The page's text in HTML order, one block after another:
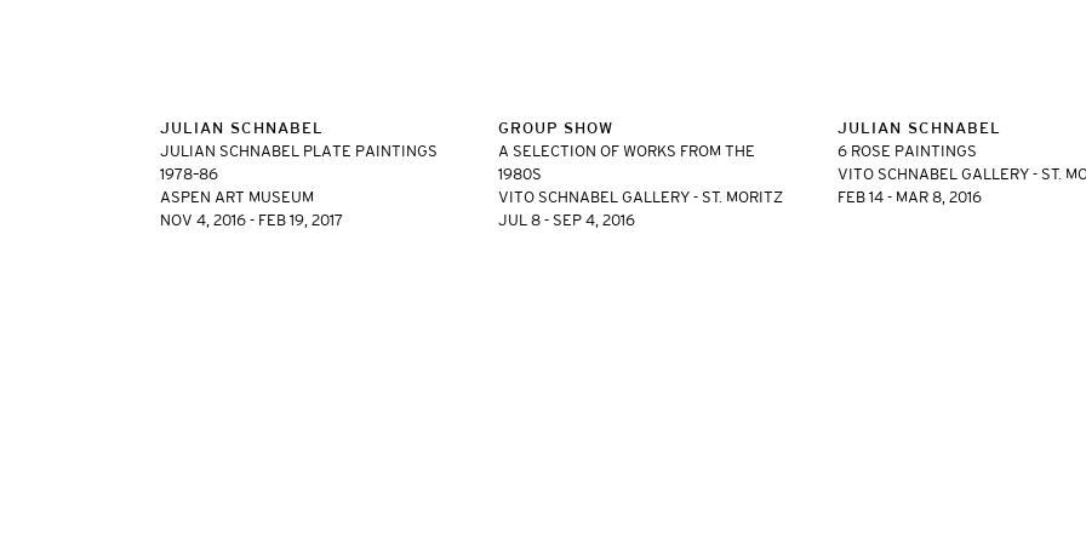
JULIAN SCHNABEL
JULIAN SCHNABEL PLATE PAINTINGS
1978–86
ASPEN ART MUSEUM
NOV 4, 2016 - FEB 19, 2017
GROUP SHOW
A SELECTION OF WORKS FROM THE
1980S
VITO SCHNABEL GALLERY - ST. MORITZ
JUL 8 - SEP 4, 2016
JULIAN SCHNABEL
6 ROSE PAINTINGS
VITO SCHNABEL GALLERY - ST.
FEB 14 - MAR 8, 2016